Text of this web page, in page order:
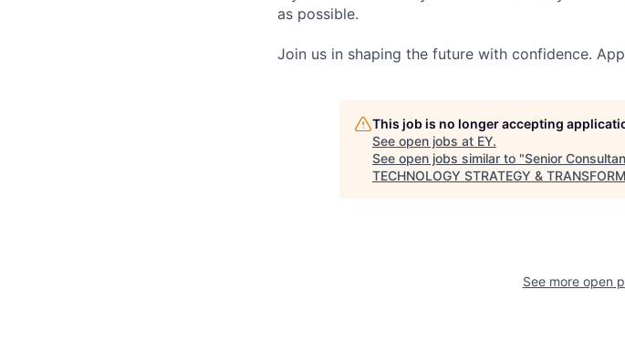
as possible.
Join us in shaping the future with confidence.
This job is no longer accepting
See open jobs at EY.
See open jobs similar to "Senior
TECHNOLOGY STRATEGY &
See more open